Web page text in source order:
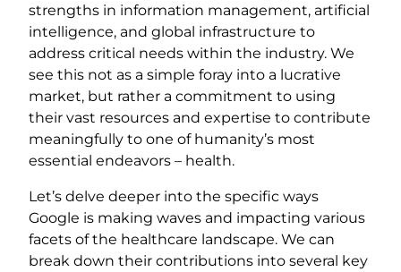
strengths in information management, artificial
intelligence, and global infrastructure to
address critical needs within the industry. We
see this not as a simple foray into a lucrative
market, but rather a commitment to using
their vast resources and expertise to contribute
meaningfully to one of humanity’s most
essential endeavors – health.
Let’s delve deeper into the specific ways
Google is making waves and impacting various
facets of the healthcare landscape. We can
break down their contributions into several key